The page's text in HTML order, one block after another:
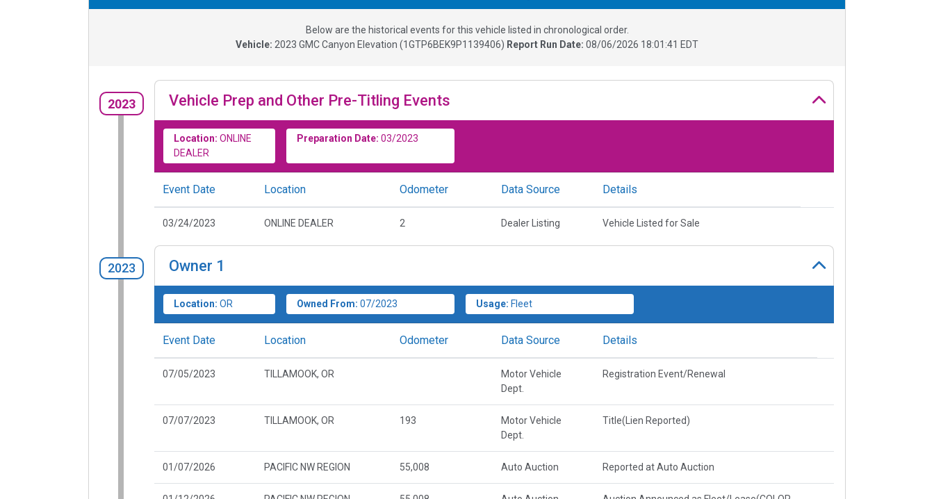
Below are the historical events for this vehicle listed in chronological order.
Vehicle: 2023 GMC Canyon Elevation (1GTP6BEK9P1139406) Report Run Date: 08/06/2026 18:01:41 EDT
2023 Vehicle Prep and Other Pre-Titling Events
Location: ONLINE
DEALER
Preparation Date: 03/2023
Event Date Location Odometer Data Source Details
03/24/2023 ONLINE DEALER 2 Dealer Listing Vehicle Listed for Sale
2023 Owner 1
Location: OR Owned From: 07/2023 Usage: Fleet
Event Date Location Odometer Data Source Details
07/05/2023 TILLAMOOK, OR
Motor Vehicle
Dept.
Registration Event/Renewal
07/07/2023 TILLAMOOK, OR 193
Motor Vehicle
Dept.
Title(Lien Reported)
01/07/2026 PACIFIC NW REGION 55,008 Auto Auction Reported at Auto Auction